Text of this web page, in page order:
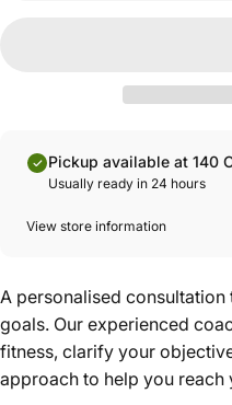
Pickup available at 140
Usually ready in 24 hours
View store information
A personalised
goals. Our experienced
fitness, clarify your
approach to help you